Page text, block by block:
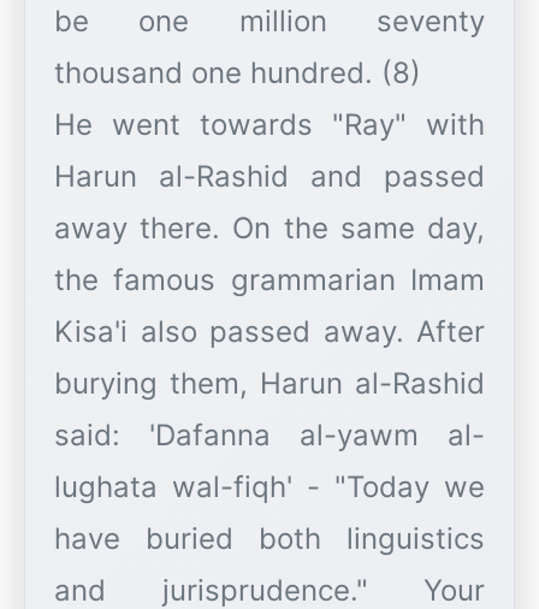
be one million seventy
thousand one hundred. (8)
He went towards "Ray" with
Harun al-Rashid and passed
away there. On the same day,
the famous grammarian Imam
Kisa'i also passed away. After
burying them, Harun al-Rashid
said: 'Dafanna al-yawm al-
lughata wal-fiqh' - "Today we
have buried both linguistics
and jurisprudence." Your